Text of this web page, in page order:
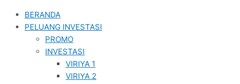
BERANDA
PELUANG INVESTASI
PROMO
INVESTASI
VIRIYA 1
VIRIYA 2